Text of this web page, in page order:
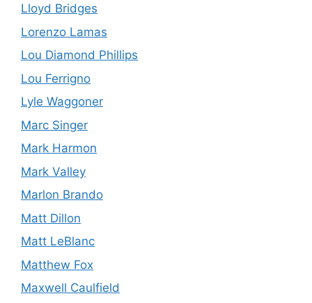
Lloyd Bridges
Lorenzo Lamas
Lou Diamond Phillips
Lou Ferrigno
Lyle Waggoner
Marc Singer
Mark Harmon
Mark Valley
Marlon Brando
Matt Dillon
Matt LeBlanc
Matthew Fox
Maxwell Caulfield